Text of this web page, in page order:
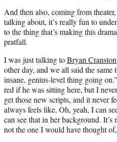
And then also, coming from
talking about, it’s really fun to
to the thing that’s making this
pratfall.
I was just talking toBryan Cranston
other day, and we all said the same
insane, genius-level thing going
red if he was sitting here, but I
get those new scripts, and it never
always feels like, Oh, yeah, I can
can see that in her background. It’s
not the one I would have thought